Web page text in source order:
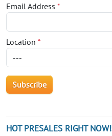
Email Address *
Location *
HOT PRESALES RIGHT NOW!